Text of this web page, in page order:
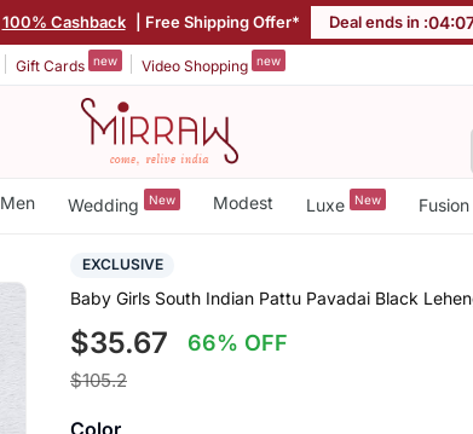
100% Cashback | Free Shipping Offer* Deal ends in :04:
Gift Cards new Video Shopping new
Men Wedding New Modest Luxe New Fusion
EXCLUSIVE
Baby Girls South Indian Pattu Pavadai Black
$35.67 66% OFF
$105.2